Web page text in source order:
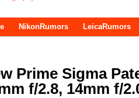
NikonRumors LeicaRumors
Prime Sigma
f/2.8, 14mm f/